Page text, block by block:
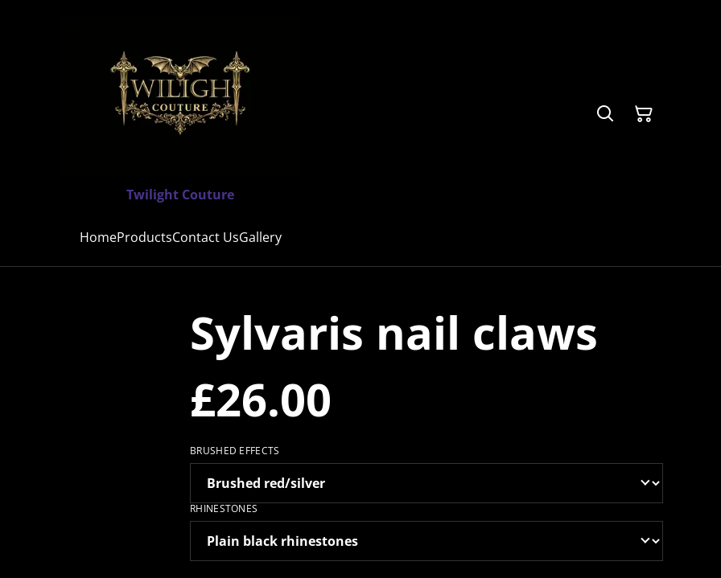
Twilight Couture
HomeProductsContact UsGallery
Sylvaris nail claws
£26.00
BRUSHED EFFECTS
RHINESTONES